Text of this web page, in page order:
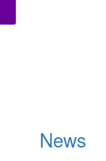
News